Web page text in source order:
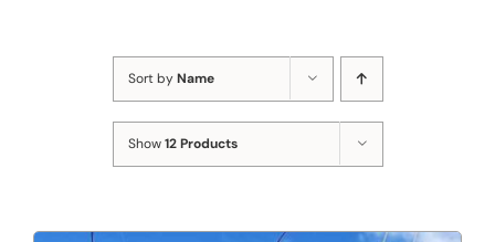
Sort byName
Show12 Products